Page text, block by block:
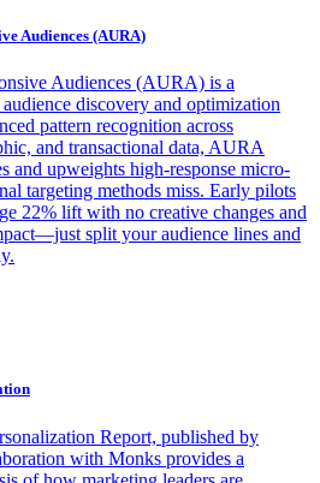
Audiences (AURA)
Audiences (AURA) is a
discovery and optimization
pattern recognition across
and transactional data, AURA
and upweights high-response micro-
targeting methods miss. Early pilots
22% lift with no creative changes and
split your audience lines and
Report, published by
with Monks provides a